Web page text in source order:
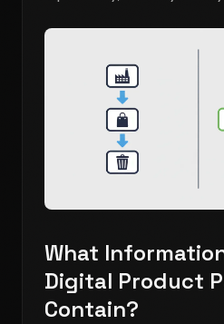
What
Digital Product
Contain?